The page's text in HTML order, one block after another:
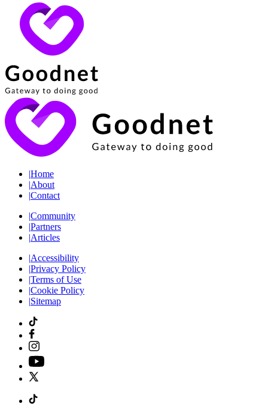
|Home
|About
|Contact
|Community
|Partners
|Articles
|Accessibility
|Privacy Policy
|Terms of Use
|Cookie Policy
|Sitemap